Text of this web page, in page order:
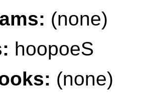
(none)
hoopoeS
(none)